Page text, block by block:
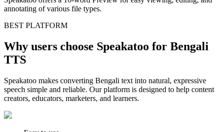
annotating of various file types.
BEST PLATFORM
Why users choose Speakatoo for Bengali
TTS
Speakatoo makes converting Bengali text into natural, expressive
speech simple and reliable. Our platform is designed to help content
creators, educators, marketers, and learners.